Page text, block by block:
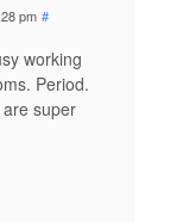
pm #
working
Period.
super